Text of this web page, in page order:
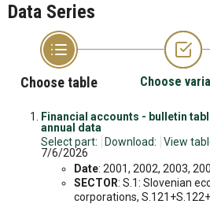
Data Series
Choose table Choose
Financial accounts - bulletin
annual data
Select part:
Download: View
7/6/2026
Date: 2001, 2002, 2003,
SECTOR: S.1: Slovenian
corporations,